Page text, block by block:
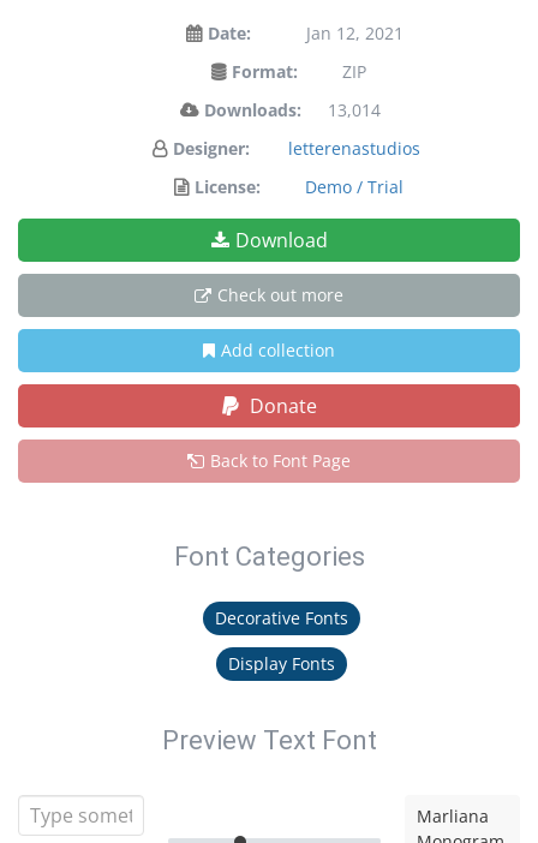
Date:
Jan 12, 2021
Format:
ZIP
Downloads:
13,014
Designer:
letterenastudios
License:
Demo / Trial
Download
Check out more
Add collection
Donate
Back to Font Page
Font Categories
Decorative Fonts
Display Fonts
Preview Text Font
Marliana